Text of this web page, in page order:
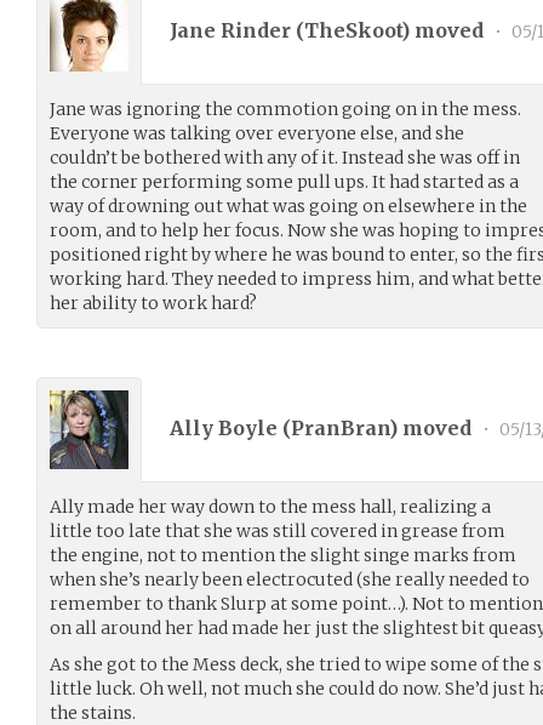
Jane Rinder (TheSkoot) moved • 05/
Jane was ignoring the commotion going on in the mess.
Everyone was talking over everyone else, and she
couldn’t be bothered with any of it. Instead she was off in
the corner performing some pull ups. It had started as a
way of drowning out what was going on elsewhere in the
room, and to help her focus. Now she was hoping to
positioned right by where he was bound to enter, so the
working hard. They needed to impress him, and what
her ability to work hard?
Ally Boyle (PranBran) moved • 05/
Ally made her way down to the mess hall, realizing a
little too late that she was still covered in grease from
the engine, not to mention the slight singe marks from
when she’s nearly been electrocuted (she really needed to
remember to thank Slurp at some point…). Not to
on all around her had made her just the slightest bit
As she got to the Mess deck, she tried to wipe some of
little luck. Oh well, not much she could do now. She’d just
the stains.